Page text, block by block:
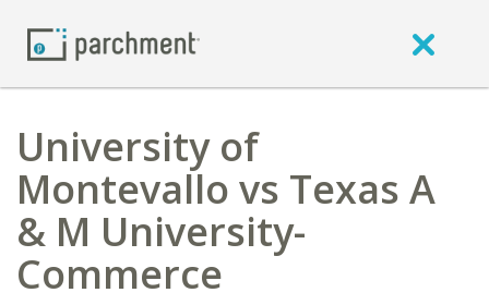
University of
Montevallo vs Texas A
& M University-
Commerce